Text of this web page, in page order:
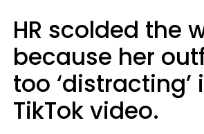
HR scolded the
because her
too ‘distracting’
TikTok video.